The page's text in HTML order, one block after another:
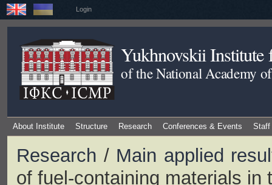
Login
Yukhnovskii Institute
of the National Academy
About Institute Structure Research Conferences & Events Staff
Research / Main applied
of fuel-containing materials in